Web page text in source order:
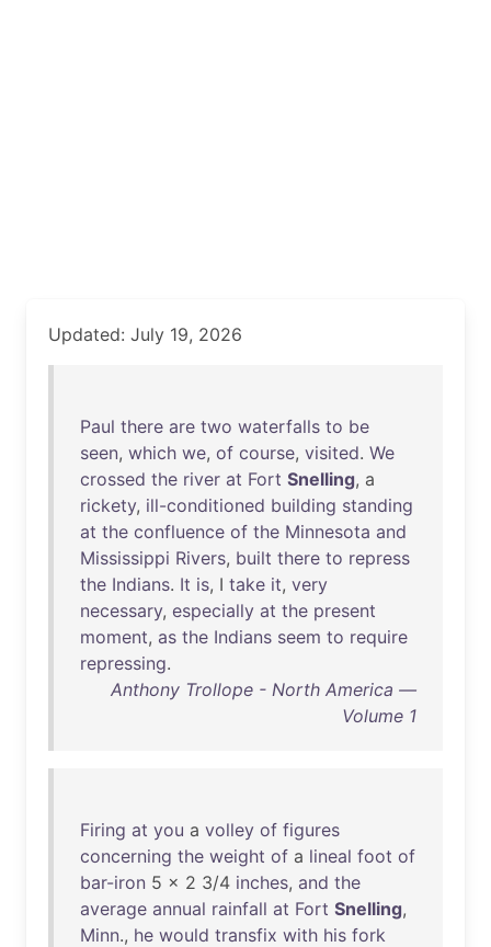
Updated: July 19, 2026
Paul there are two waterfalls to be
seen, which we, of course, visited. We
crossed the river at Fort Snelling, a
rickety, ill-conditioned building standing
at the confluence of the Minnesota and
Mississippi Rivers, built there to repress
the Indians. It is, I take it, very
necessary, especially at the present
moment, as the Indians seem to require
repressing.
Anthony Trollope - North America —
Volume 1
Firing at you a volley of figures
concerning the weight of a lineal foot of
bar-iron 5 x 2 3/4 inches, and the
average annual rainfall at Fort Snelling,
Minn., he would transfix with his fork